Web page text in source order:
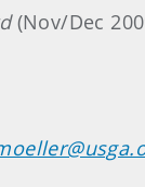
(Nov/Dec